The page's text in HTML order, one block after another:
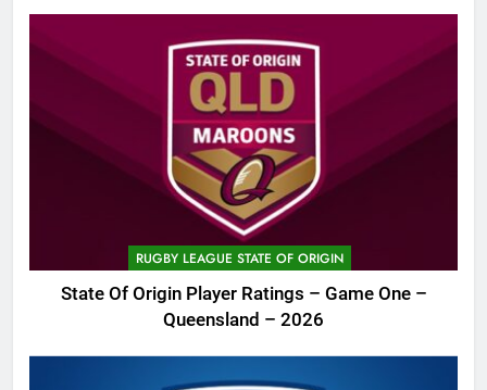
RUGBY LEAGUE STATE OF ORIGIN
State Of Origin Player Ratings – Game One –
Queensland – 2026